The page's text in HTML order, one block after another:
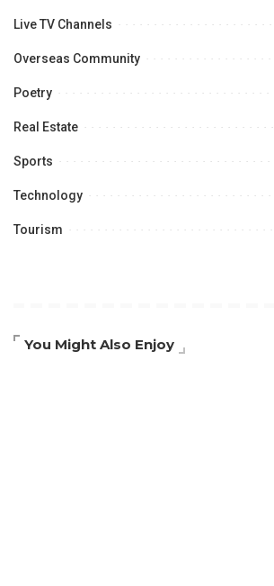
Live TV Channels
Overseas Community
Poetry
Real Estate
Sports
Technology
Tourism
You Might Also Enjoy